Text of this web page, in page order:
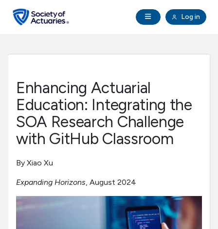
Open Navigation
Log in
search
Professional Development
Research Institute
Tools & Resources
About SOA
Enhancing Actuarial
Education: Integrating the
SOA Research Challenge
with GitHub Classroom
By Xiao Xu
Expanding Horizons, August 2024